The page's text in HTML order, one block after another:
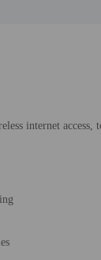
internet access,